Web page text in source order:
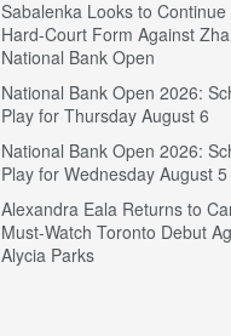
Sabalenka Looks to
Hard-Court Form Against
National Bank Open
National Bank Open 2026:
Play for Thursday August 6
National Bank Open 2026:
Play for Wednesday August 5
Alexandra Eala Returns to
Must-Watch Toronto Debut
Alycia Parks